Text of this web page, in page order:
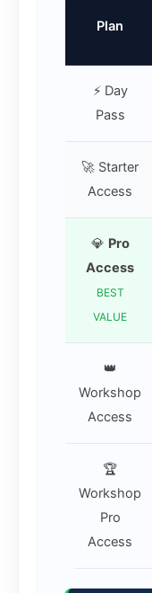
Plan
⚡ Day
Pass
🚀 Starter
Access
💎 Pro
Access
BEST
VALUE
👑
Workshop
Access
🏆
Workshop
Pro
Access